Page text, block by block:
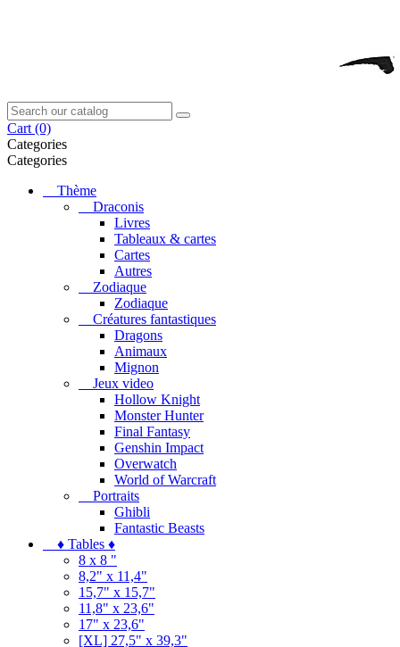
Cart (0)
Categories
Categories
Thème
Draconis
Livres
Tableaux & cartes
Cartes
Autres
Zodiaque
Zodiaque
Créatures fantastiques
Dragons
Animaux
Mignon
Jeux video
Hollow Knight
Monster Hunter
Final Fantasy
Genshin Impact
Overwatch
World of Warcraft
Portraits
Ghibli
Fantastic Beasts
♦ Tables ♦
8 x 8 "
8,2" x 11,4"
15,7" x 15,7"
11,8" x 23,6"
17" x 23,6"
[XL] 27,5" x 39,3"